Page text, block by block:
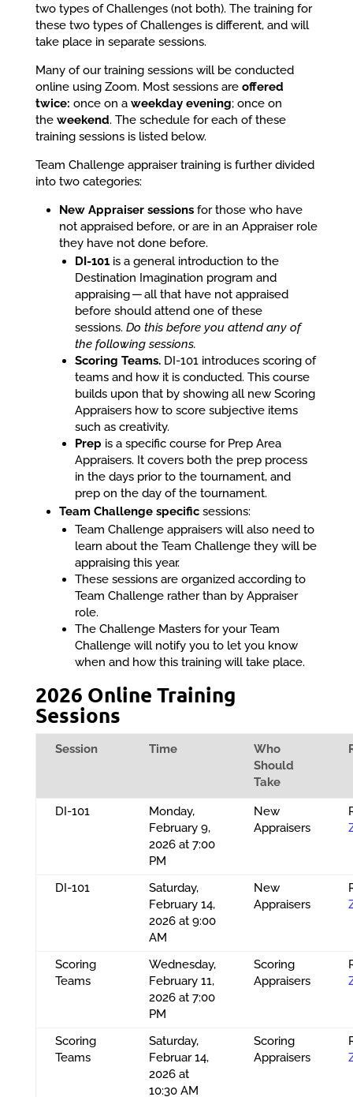
two types of Challenges (not both). The training for
these two types of Challenges is different, and will
take place in separate sessions.
Many of our training sessions will be conducted
online using Zoom. Most sessions are offered
twice: once on a weekday evening; once on
the weekend. The schedule for each of these
training sessions is listed below.
Team Challenge appraiser training is further divided
into two categories:
New Appraiser sessionsfor those who have
not appraised before, or are in an Appraiser role
they have not done before.
DI-101is a general introduction to the
Destination Imagination program and
appraising — all that have not appraised
before should attend one of these
sessions. Do this before you attend any of
the following sessions.
Scoring Teams.DI-101 introduces scoring of
teams and how it is conducted. This course
builds upon that by showing all new Scoring
Appraisers how to score subjective items
such as creativity.
Prep is a specific course for Prep Area
Appraisers. It covers both the prep process
in the days prior to the tournament, and
prep on the day of the tournament.
Team Challenge specificsessions:
Team Challenge appraisers will also need to
learn about the Team Challenge they will be
appraising this year.
These sessions are organized according to
Team Challenge rather than by Appraiser
role.
The Challenge Masters for your Team
Challenge will notify you to let you know
when and how this training will take place.
2026 Online Training
Sessions
Session Time
Who
Should
Take
DI-101
Monday,
February 9,
2026 at 7:00
PM
New
Appraisers
DI-101
Saturday,
February 14,
2026 at 9:00
AM
New
Appraisers
Scoring
Teams
Wednesday,
February 11,
2026 at 7:00
PM
Scoring
Appraisers
Scoring
Teams
Saturday,
Februar 14,
2026 at
10:30 AM
Scoring
Appraisers